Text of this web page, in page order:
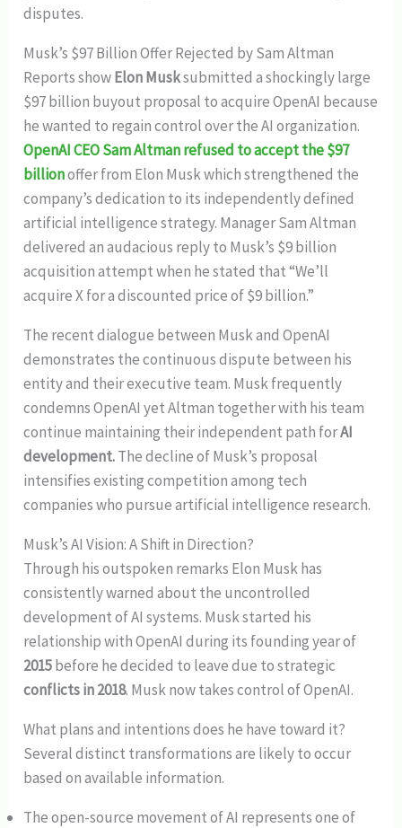
disputes.
Musk’s $97 Billion Offer Rejected by Sam Altman
Reports showElon Musksubmitted a shockingly large
$97 billion buyout proposal to acquire OpenAI because
he wanted to regain control over the AI organization.
OpenAI CEO Sam Altman refused to accept the $97
billionoffer from Elon Musk which strengthened the
company’s dedication to its independently defined
artificial intelligence strategy. Manager Sam Altman
delivered an audacious reply to Musk’s $9 billion
acquisition attempt when he stated that “We’ll
acquire X for a discounted price of $9 billion.”
The recent dialogue between Musk and OpenAI
demonstrates the continuous dispute between his
entity and their executive team. Musk frequently
condemns OpenAI yet Altman together with his team
continue maintaining their independent path forAI
development.The decline of Musk’s proposal
intensifies existing competition among tech
companies who pursue artificial intelligence research.
Musk’s AI Vision: A Shift in Direction?
Through his outspoken remarks Elon Musk has
consistently warned about the uncontrolled
development of AI systems. Musk started his
relationship with OpenAI during its founding year of
2015before he decided to leave due to strategic
conflicts in 2018. Musk now takes control of OpenAI.
What plans and intentions does he have toward it?
Several distinct transformations are likely to occur
based on available information.
The open-source movement of AI represents one of